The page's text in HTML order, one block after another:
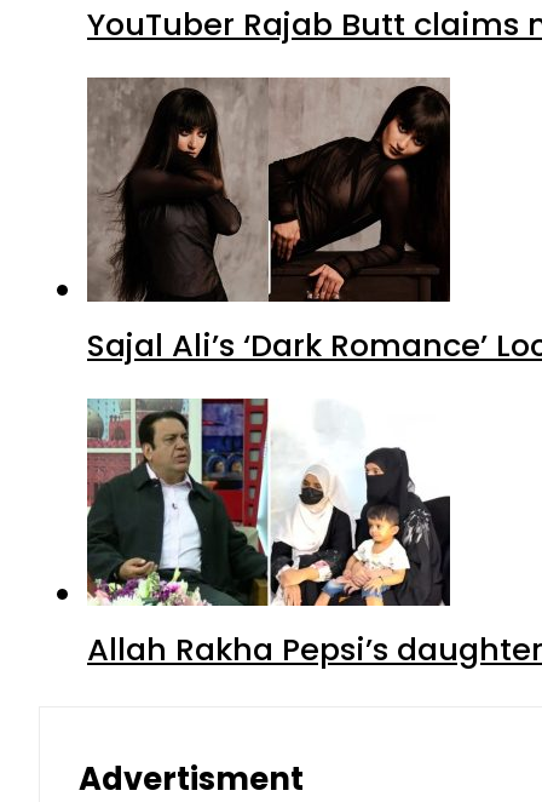
YouTuber Rajab Butt claims
Sajal Ali’s ‘Dark Romance’
Allah Rakha Pepsi’s
Advertisment